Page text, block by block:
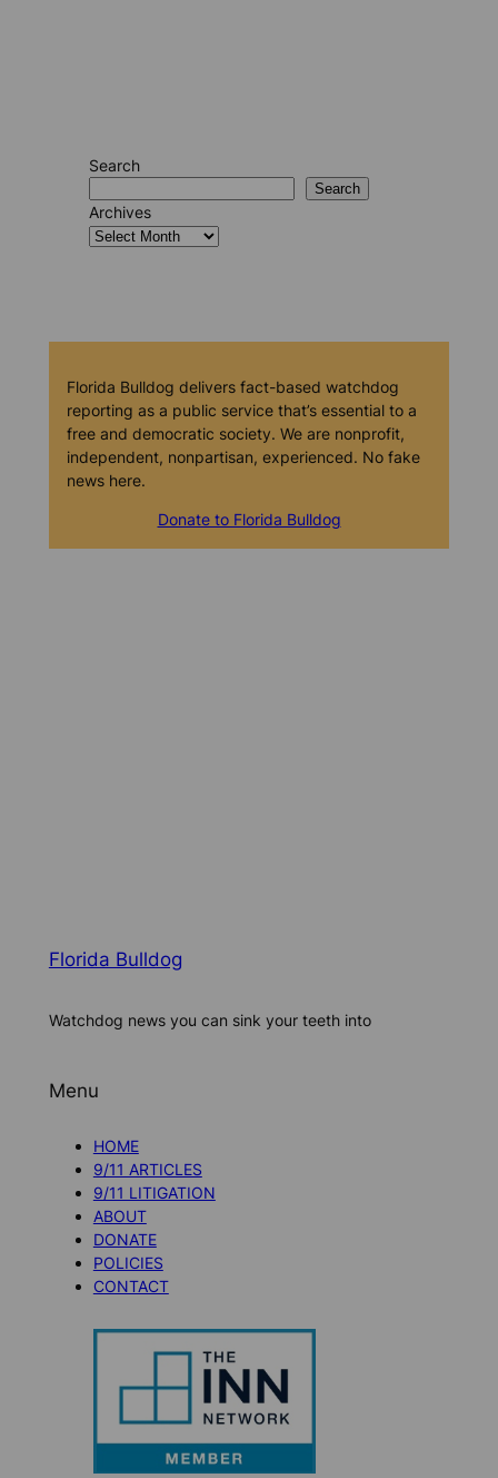
Search
Search
Archives
Florida Bulldog delivers fact-based watchdog
reporting as a public service that’s essential to a
free and democratic society. We are nonprofit,
independent, nonpartisan, experienced. No fake
news here.
Donate to Florida Bulldog
Florida Bulldog
Watchdog news you can sink your teeth into
Menu
HOME
9/11 ARTICLES
9/11 LITIGATION
ABOUT
DONATE
POLICIES
CONTACT